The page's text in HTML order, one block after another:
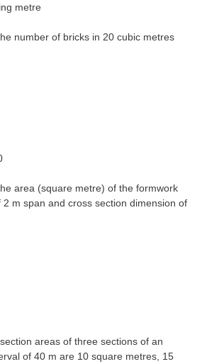
metre
number of bricks in 20 cubic metres
area (square metre) of the formwork
m span and cross section dimension of
areas of three sections of an
of 40 m are 10 square metres, 15